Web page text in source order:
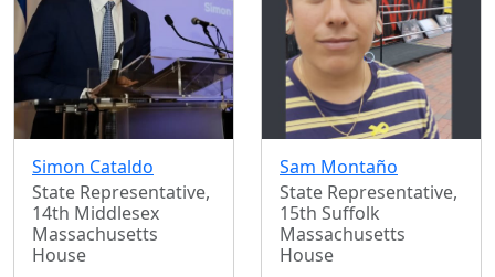
Simon Cataldo
State Representative,
14th Middlesex
Massachusetts
House
Sam Montaño
State Representative,
15th Suffolk
Massachusetts
House